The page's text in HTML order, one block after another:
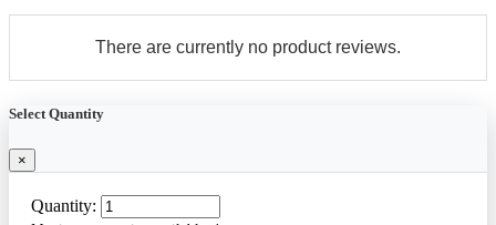
There are currently no product reviews.
Select Quantity
×
Quantity: